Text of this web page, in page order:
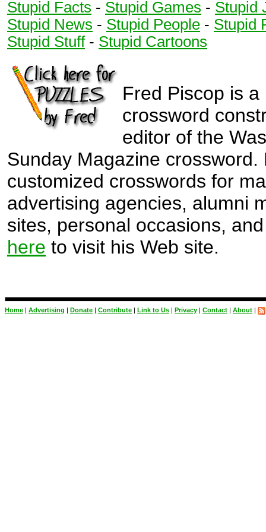
Stupid Facts - Stupid Games - Stupid
Stupid News - Stupid People - Stupid
Stupid Stuff- Stupid Cartoons
Fred Piscop is
crossword
editor of the
Sunday Magazine crossword.
customized crosswords for
advertising agencies, alumni
sites, personal occasions,
here to visit his Web site.
Home | Advertising | Donate | Contribute | Link to Us | Privacy | Contact | About |